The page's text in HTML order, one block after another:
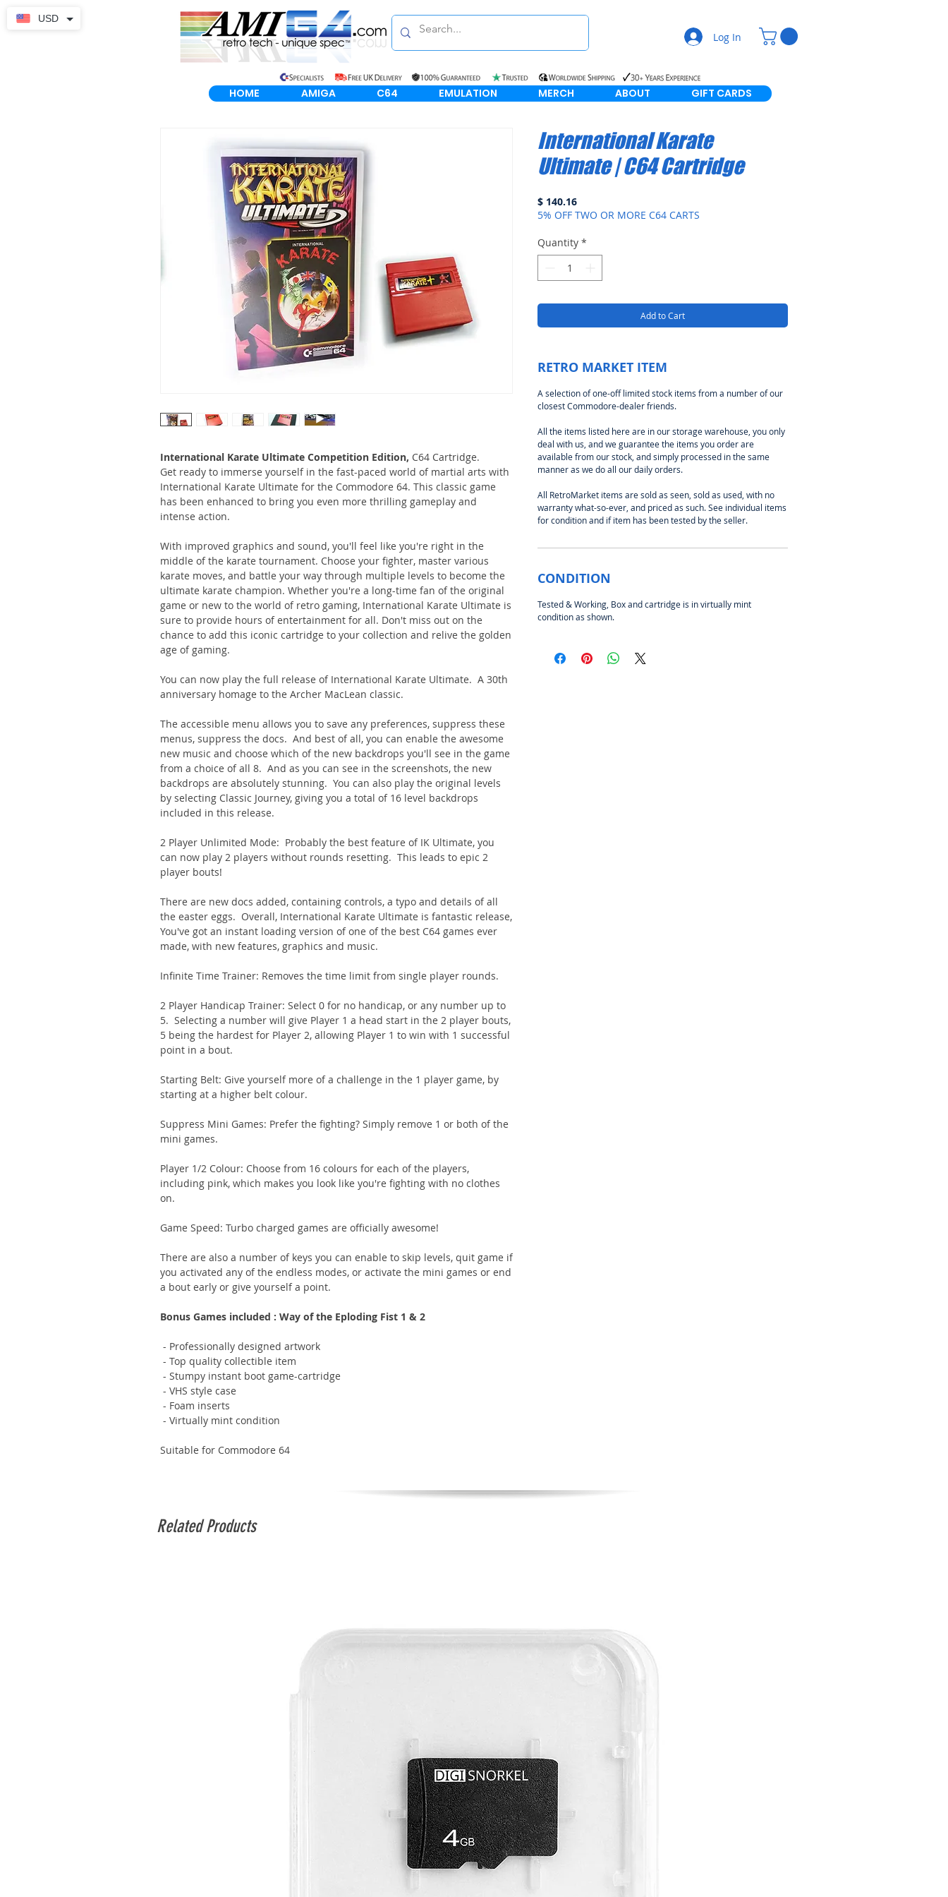
Log In
HOME AMIGA C64 EMULATION MERCH ABOUT GIFT CARDS
International Karate Ultimate Competition Edition, C64 Cartridge.
Get ready to immerse yourself in the fast-paced world of martial arts with
International Karate Ultimate for the Commodore 64. This classic game
has been enhanced to bring you even more thrilling gameplay and
intense action.
With improved graphics and sound, you'll feel like you're right in the
middle of the karate tournament. Choose your fighter, master various
karate moves, and battle your way through multiple levels to become the
ultimate karate champion. Whether you're a long-time fan of the original
game or new to the world of retro gaming, International Karate Ultimate is
sure to provide hours of entertainment for all. Don't miss out on the
chance to add this iconic cartridge to your collection and relive the golden
age of gaming.
You can now play the full release of International Karate Ultimate. A 30th
anniversary homage to the Archer MacLean classic.
The accessible menu allows you to save any preferences, suppress these
menus, suppress the docs. And best of all, you can enable the awesome
new music and choose which of the new backdrops you'll see in the game
from a choice of all 8. And as you can see in the screenshots, the new
backdrops are absolutely stunning. You can also play the original levels
by selecting Classic Journey, giving you a total of 16 level backdrops
included in this release.
2 Player Unlimited Mode: Probably the best feature of IK Ultimate, you
can now play 2 players without rounds resetting. This leads to epic 2
player bouts!
There are new docs added, containing controls, a typo and details of all
the easter eggs. Overall, International Karate Ultimate is fantastic release,
You've got an instant loading version of one of the best C64 games ever
made, with new features, graphics and music.
Infinite Time Trainer: Removes the time limit from single player rounds.
2 Player Handicap Trainer: Select 0 for no handicap, or any number up to
5. Selecting a number will give Player 1 a head start in the 2 player bouts,
5 being the hardest for Player 2, allowing Player 1 to win with 1 successful
point in a bout.
Starting Belt: Give yourself more of a challenge in the 1 player game, by
starting at a higher belt colour.
Suppress Mini Games: Prefer the fighting? Simply remove 1 or both of the
mini games.
Player 1/2 Colour: Choose from 16 colours for each of the players,
including pink, which makes you look like you're fighting with no clothes
on.
Game Speed: Turbo charged games are officially awesome!
There are also a number of keys you can enable to skip levels, quit game if
you activated any of the endless modes, or activate the mini games or end
a bout early or give yourself a point.
Bonus Games included : Way of the Eploding Fist 1 & 2
- Professionally designed artwork
- Top quality collectible item
- Stumpy instant boot game-cartridge
- VHS style case
- Foam inserts
- Virtually mint condition
Suitable for Commodore 64
International Karate
Ultimate | C64 Cartridge
$ 140.16Price
5% OFF TWO OR MORE C64 CARTS
Quantity *
Add to Cart
RETRO MARKET ITEM
A selection of one-off limited stock items from a number of our
closest Commodore-dealer friends.
All the items listed here are in our storage warehouse, you only
deal with us, and we guarantee the items you order are
available from our stock, and simply processed in the same
manner as we do all our daily orders.
All RetroMarket items are sold as seen, sold as used, with no
warranty what-so-ever, and priced as such. See individual items
for condition and if item has been tested by the seller.
CONDITION
Tested & Working, Box and cartridge is in virtually mint
condition as shown.
Related Products
USD